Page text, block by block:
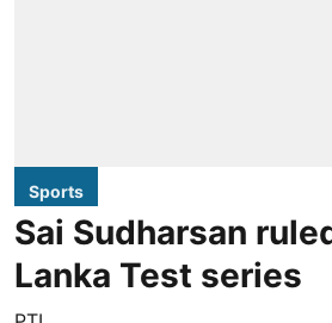
Sports
Sai Sudharsan
Lanka Test series